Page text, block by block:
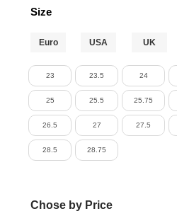
Size
Euro USA UK
23 23.5 24
25 25.5 25.75
26.5 27 27.5
28.5 28.75
Chose by Price